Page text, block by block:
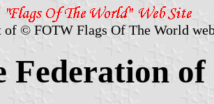
of © FOTW Flags Of The World
Federation